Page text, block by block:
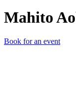
Mahito
Book for an event